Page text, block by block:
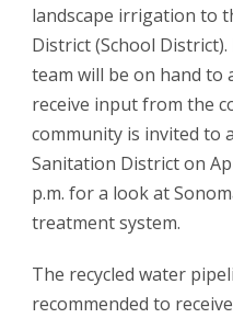
landscape irrigation to
District (School
team will be on hand to
receive input from the
community is invited to
Sanitation District on
p.m. for a look at
treatment system.
The recycled water
recommended to